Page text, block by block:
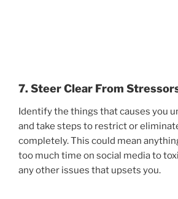
7. Steer Clear From
Identify the things that causes you
and take steps to restrict or
completely. This could mean
too much time on social media to
any other issues that upsets you.